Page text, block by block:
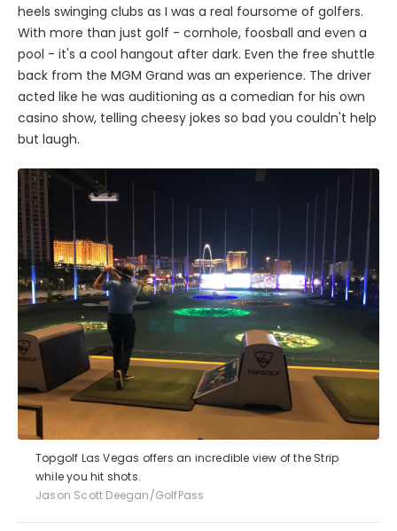
heels swinging clubs as I was a real foursome of golfers.
With more than just golf - cornhole, foosball and even a
pool - it's a cool hangout after dark. Even the free shuttle
back from the MGM Grand was an experience. The driver
acted like he was auditioning as a comedian for his own
casino show, telling cheesy jokes so bad you couldn't help
but laugh.
Topgolf Las Vegas offers an incredible view of the Strip
while you hit shots.
Jason Scott Deegan/GolfPass